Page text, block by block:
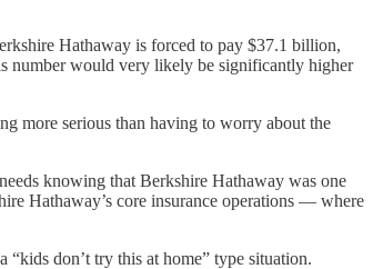
Hathaway is forced to pay $37.1 billion,
number would very likely be significantly higher
more serious than having to worry about the
knowing that Berkshire Hathaway was one
Hathaway’s core insurance operations — where
don’t try this at home” type situation.